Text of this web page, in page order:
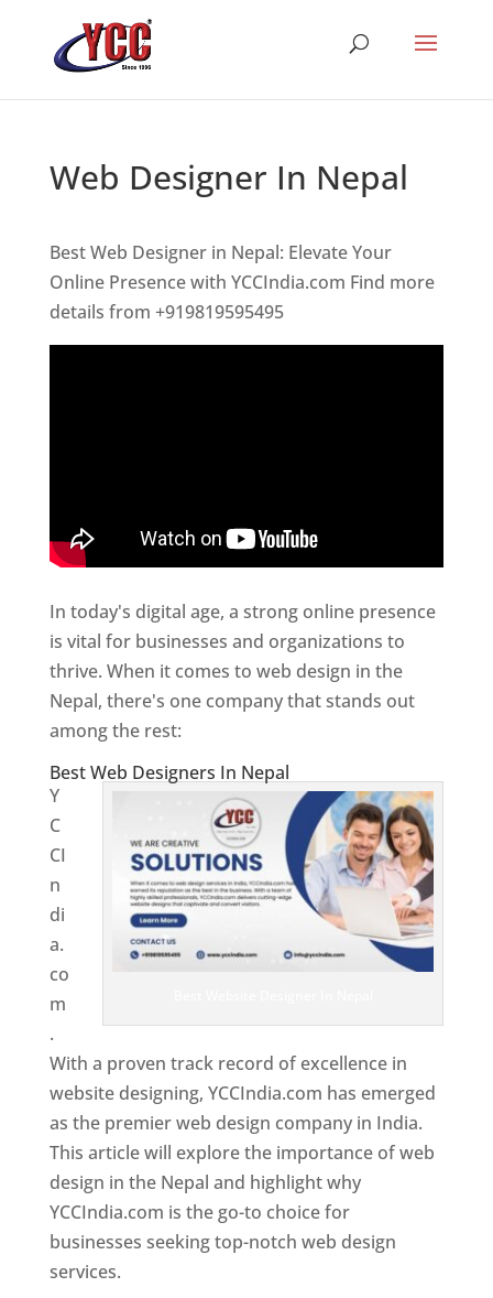
Web Designer In Nepal
Best Web Designer in Nepal: Elevate Your
Online Presence with YCCIndia.com Find more
details from +919819595495
In today's digital age, a strong online presence
is vital for businesses and organizations to
thrive. When it comes to web design in the
Nepal, there's one company that stands out
among the rest:
Best Web Designers In Nepal
Y
C
CI
n
di
a.
co
m
.
With a proven track record of excellence in
website designing, YCCIndia.com has emerged
as the premier web design company in India.
This article will explore the importance of web
design in the Nepal and highlight why
YCCIndia.com is the go-to choice for
businesses seeking top-notch web design
services.